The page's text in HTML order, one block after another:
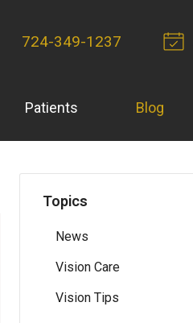
724-349-1237
Patients Blog
Topics
News
Vision Care
Vision Tips